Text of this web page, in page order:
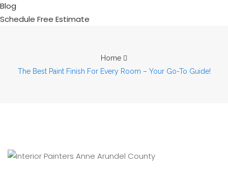
Blog
Schedule Free Estimate
Home
The Best Paint Finish For Every Room – Your Go-To Guide!